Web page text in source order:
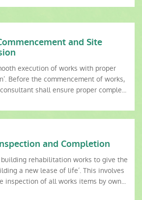
and Site
execution of works with proper
Before the commencement of works,
shall ensure proper comple...
and Completion
building rehabilitation works to give the
a new lease of life’. This involves
inspection of all works items by own...